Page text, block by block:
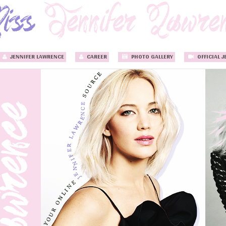
JENNIFER LAWRENCE CAREER PHOTO GALLERY OFFICIAL